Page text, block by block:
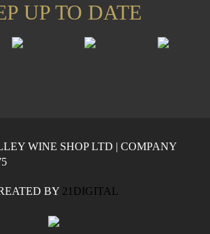
UP TO DATE
WINE SHOP LTD | COMPANY
BY 21DIGITAL